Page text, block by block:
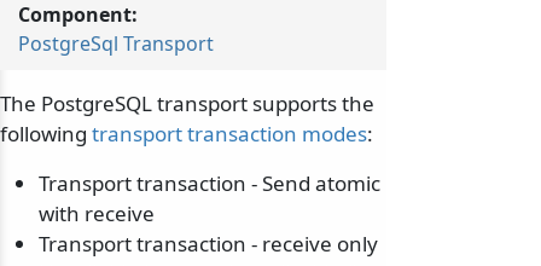
Component:
PostgreSql Transport
The PostgreSQL transport supports the
following transport transaction modes:
Transport transaction - Send atomic
with receive
Transport transaction - receive only